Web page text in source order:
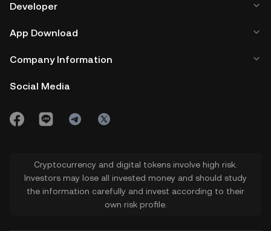
Developer
App Download
Company Information
Social Media
Cryptocurrency and digital tokens involve high risk.
Investors may lose all invested money and should study
the information carefully and invest according to their
own risk profile.